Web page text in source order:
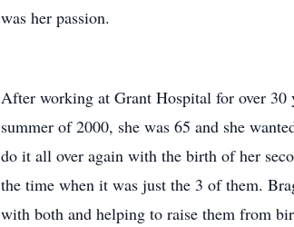
was her passion.
After working at Grant Hospital for over
summer of 2000, she was 65 and she
do it all over again with the birth of her
the time when it was just the 3 of them.
with both and helping to raise them from